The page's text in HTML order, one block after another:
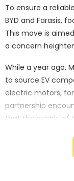
To ensure a
BYD and Farasis,
This move is
a concern
While a year ago,
to source EV
electric motors,
partnership
that the supply of
Mahindra’s debut
Amid these